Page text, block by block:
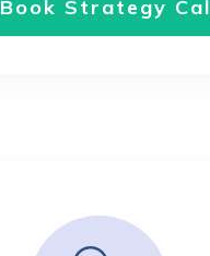
Book Strategy